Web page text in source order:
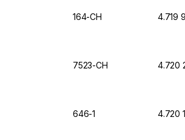
164-CH 4.719
7523-CH 4.720
646-1 4.720